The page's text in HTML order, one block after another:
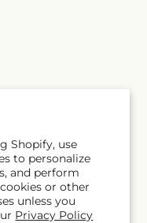
Shopify, use
to personalize
and perform
or other
unless you
Privacy Policy
Subscribe